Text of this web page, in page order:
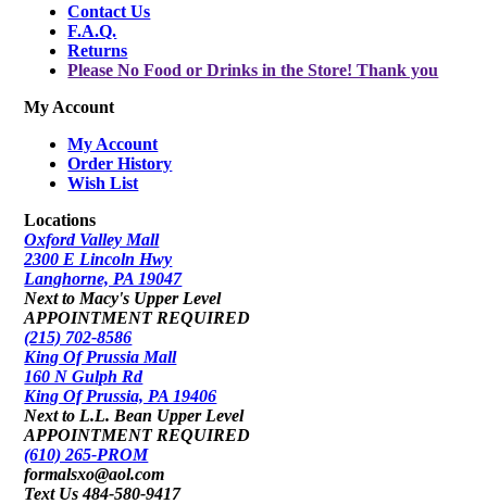
Contact Us
F.A.Q.
Returns
Please No Food or Drinks in the Store! Thank you
My Account
My Account
Order History
Wish List
Locations
Oxford Valley Mall
2300 E Lincoln Hwy
Langhorne, PA 19047
Next to Macy's Upper Level
APPOINTMENT REQUIRED
(215) 702-8586
King Of Prussia Mall
160 N Gulph Rd
King Of Prussia, PA 19406
Next to L.L. Bean Upper Level
APPOINTMENT REQUIRED
(610) 265-PROM
formalsxo@aol.com
Text Us 484-580-9417